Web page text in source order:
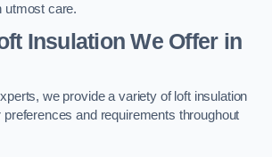
utmost care.
Insulation We Offer in
we provide a variety of loft insulation
and requirements throughout